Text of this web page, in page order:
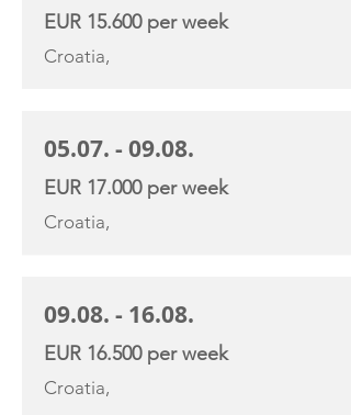
EUR 15.600 per week
Croatia,
05.07. - 09.08.
EUR 17.000 per week
Croatia,
09.08. - 16.08.
EUR 16.500 per week
Croatia,